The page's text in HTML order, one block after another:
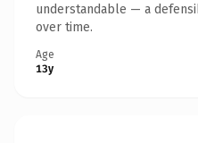
understandable — a
over time.
Age
13y